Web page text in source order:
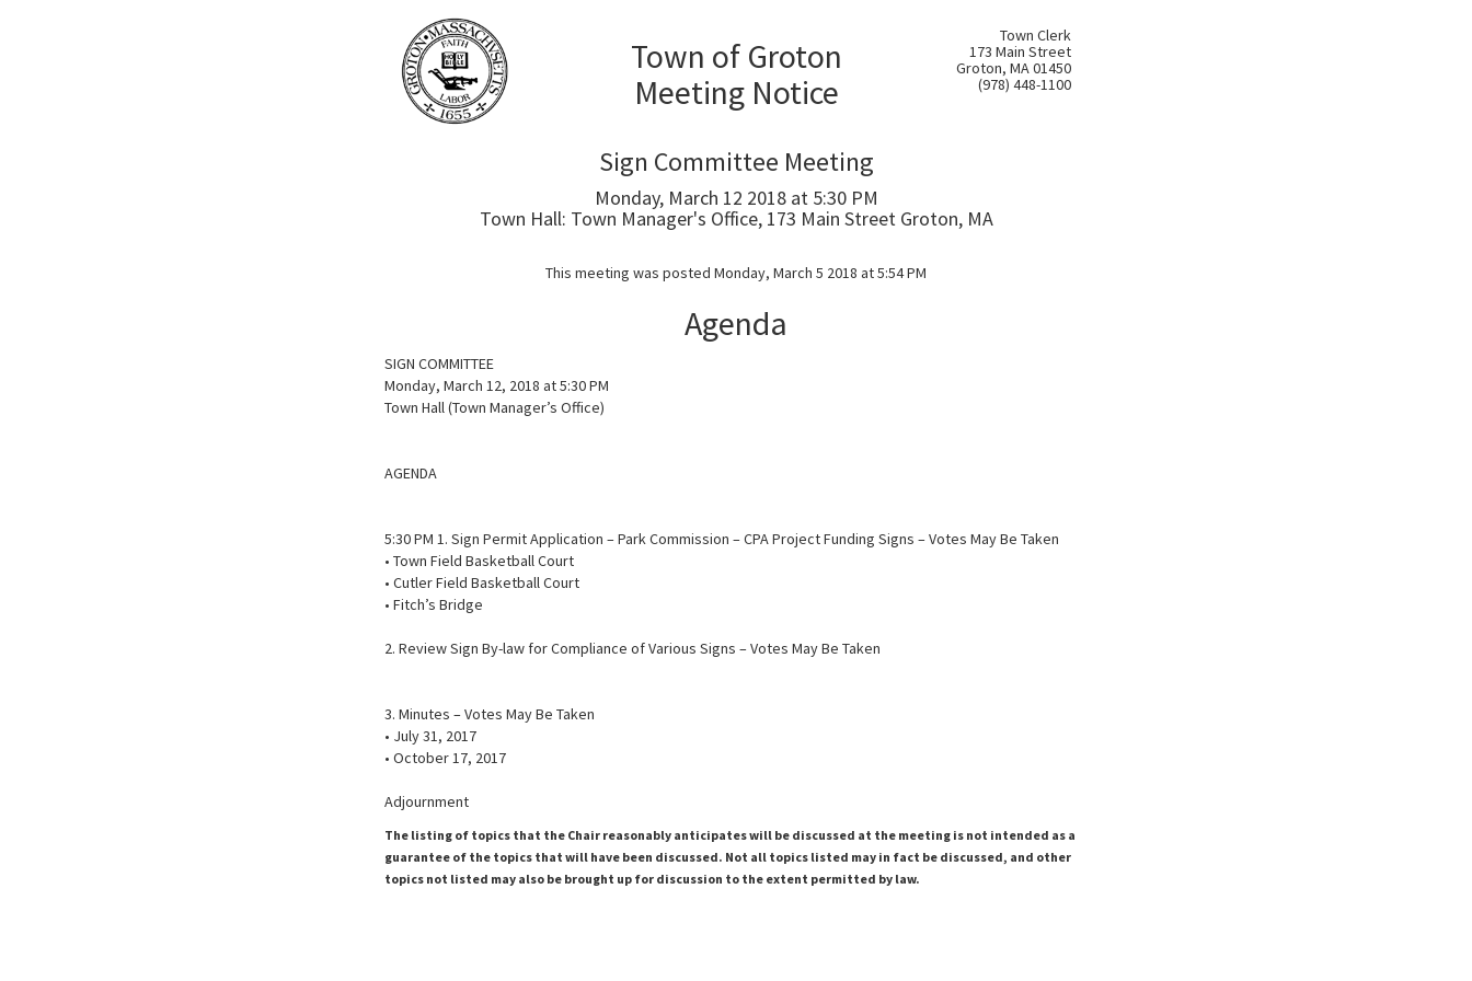
Town of Groton
Meeting Notice
Town Clerk
173 Main Street
Groton, MA 01450
(978) 448-1100
Sign Committee Meeting
Monday, March 12 2018 at 5:30 PM
Town Hall: Town Manager's Office, 173 Main Street Groton, MA
This meeting was posted Monday, March 5 2018 at 5:54 PM
Agenda
SIGN COMMITTEE
Monday, March 12, 2018 at 5:30 PM
Town Hall (Town Manager’s Office)
AGENDA
5:30 PM 1. Sign Permit Application – Park Commission – CPA Project Funding Signs – Votes May Be Taken
• Town Field Basketball Court
• Cutler Field Basketball Court
• Fitch’s Bridge
2. Review Sign By-law for Compliance of Various Signs – Votes May Be Taken
3. Minutes – Votes May Be Taken
• July 31, 2017
• October 17, 2017
Adjournment
The listing of topics that the Chair reasonably anticipates will be discussed at the meeting is not intended as a
guarantee of the topics that will have been discussed. Not all topics listed may in fact be discussed, and other
topics not listed may also be brought up for discussion to the extent permitted by law.